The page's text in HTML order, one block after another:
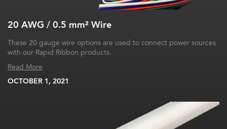
20 AWG / 0.5 mm² Wire
These 20 gauge wire options are used to connect power sources
with our Rapid Ribbon products.
Read More
OCTOBER 1, 2021